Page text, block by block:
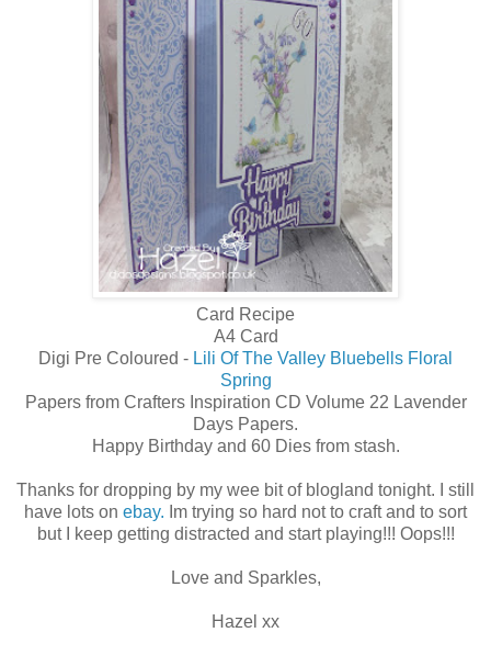
Card Recipe
A4 Card
Digi Pre Coloured - Lili Of The Valley Bluebells Floral
Spring
Papers from Crafters Inspiration CD Volume 22 Lavender
Days Papers.
Happy Birthday and 60 Dies from stash.
Thanks for dropping by my wee bit of blogland tonight. I still
have lots on ebay. Im trying so hard not to craft and to sort
but I keep getting distracted and start playing!!! Oops!!!
Love and Sparkles,
Hazel xx